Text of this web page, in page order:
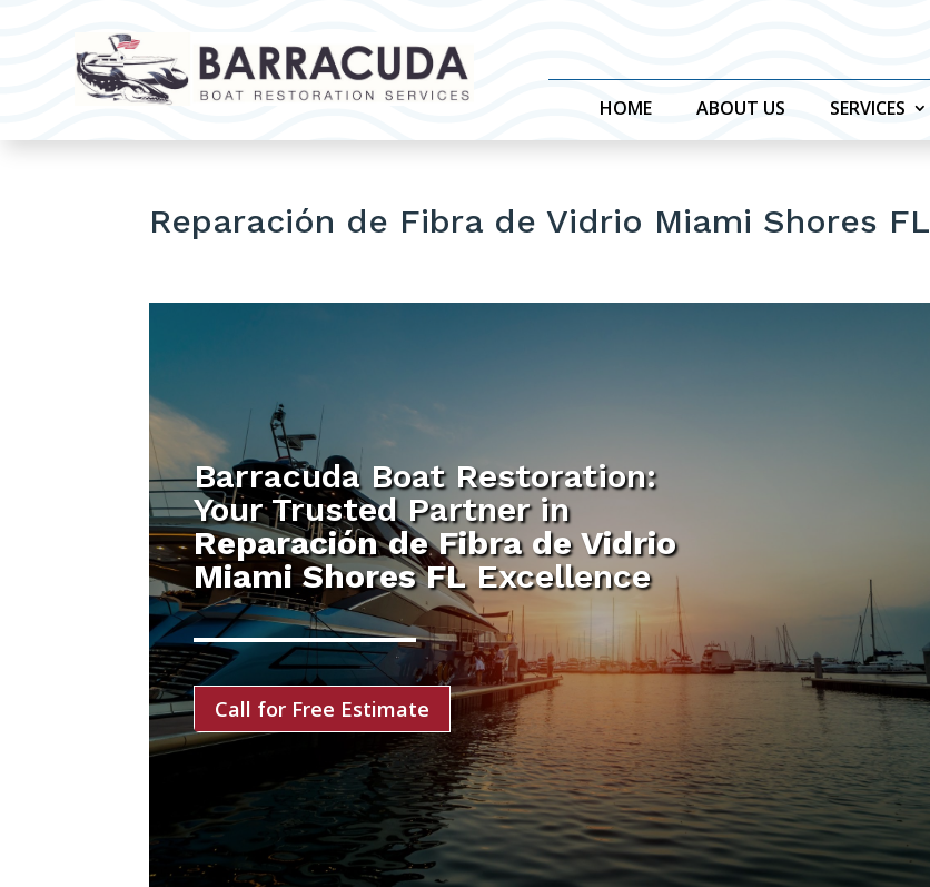
HOME ABOUT US SERVICES
Reparación de Fibra de Vidrio Miami Shores FL
Barracuda Boat Restoration:
Your Trusted Partner in
Reparación de Fibra de Vidrio
Miami Shores FLExcellence
Call for Free Estimate